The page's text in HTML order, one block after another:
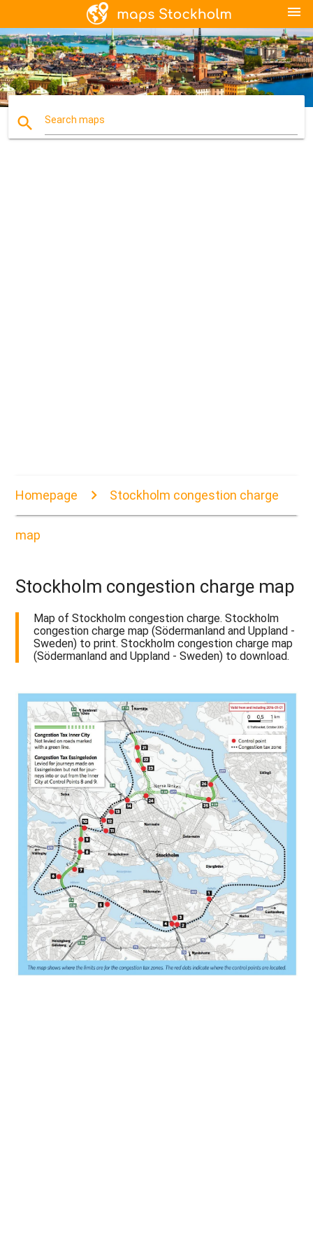
menu
search Search maps
Homepage Stockholm congestion charge
map
Stockholm congestion charge map
Map of Stockholm congestion charge. Stockholm
congestion charge map (Södermanland and Uppland -
Sweden) to print. Stockholm congestion charge map
(Södermanland and Uppland - Sweden) to download.